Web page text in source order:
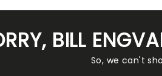
BILL
So, we can't